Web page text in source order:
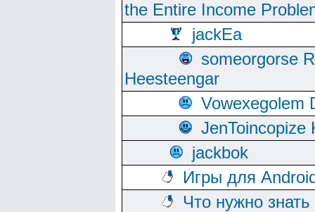
the Entire Income
jackEa
someorgorse
Heesteengar
Vowexegolem
JenToincopize
jackbok
Игры для
Что нужно